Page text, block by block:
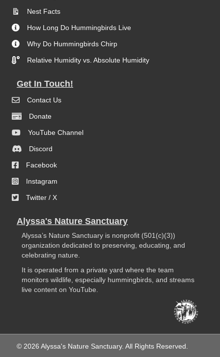
Nest Facts
How Long Do Hummingbirds Live
Why Do Hummingbirds Chirp
Relative Humidity vs. Absolute Humidity
Get In Touch!
Contact Us
Donate
YouTube Channel
Discord
Facebook
Instagram
Twitter / X
Alyssa's Nature Sanctuary
Alyssa’s Nature Sanctuary is nonprofit (501(c)(3))
organization dedicated to preserving, educating, and
celebrating nature.
It is operated from a private yard where the team
monitors wildlife, especially hummingbirds, and streams
live content on YouTube.
© 2026 Alyssa's Nature Sanctuary. All Rights Reserved.